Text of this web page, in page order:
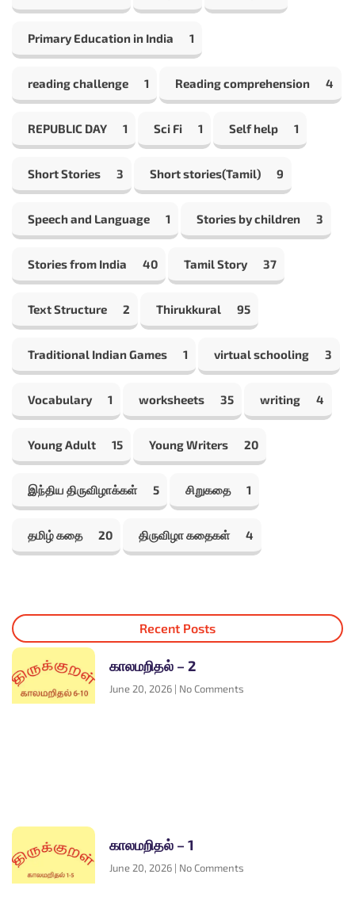
Primary Education in India 1
reading challenge 1 Reading comprehension 4
REPUBLIC DAY 1 Sci Fi 1 Self help 1
Short Stories 3 Short stories(Tamil) 9
Speech and Language 1 Stories by children 3
Stories from India 40 Tamil Story 37
Text Structure 2 Thirukkural 95
Traditional Indian Games 1 virtual schooling 3
Vocabulary 1 worksheets 35 writing 4
Young Adult 15 Young Writers 20
இந்திய திருவிழாக்கள் 5 சிறுகதை 1
தமிழ் கதை 20 திருவிழா கதைகள் 4
Recent Posts
காலமறிதல் – 2
June 20, 2026 No Comments
காலமறிதல் – 1
June 20, 2026 No Comments